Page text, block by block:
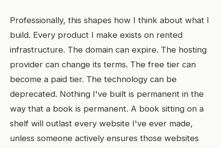
Professionally, this shapes how I think about what I
build. Every product I make exists on rented
infrastructure. The domain can expire. The hosting
provider can change its terms. The free tier can
become a paid tier. The technology can be
deprecated. Nothing I've built is permanent in the
way that a book is permanent. A book sitting on a
shelf will outlast every website I've ever made,
unless someone actively ensures those websites